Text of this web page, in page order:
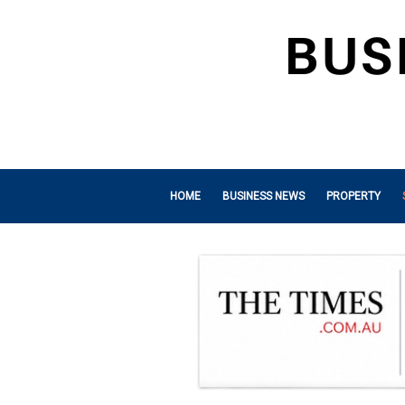
HOME BUSINESS NEWS PROPERTY